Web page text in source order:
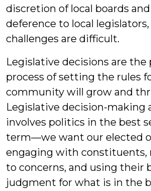
discretion of local boards
deference to local
challenges are difficult.
Legislative decisions are the
process of setting the rules
community will grow and
Legislative decision-making
involves politics in the best
term—we want our elected
engaging with constituents,
to concerns, and using their
judgment for what is in the